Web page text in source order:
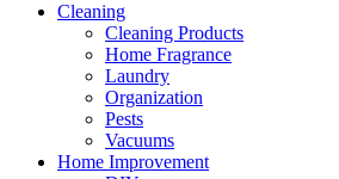
Cleaning
Cleaning Products
Home Fragrance
Laundry
Organization
Pests
Vacuums
Home Improvement